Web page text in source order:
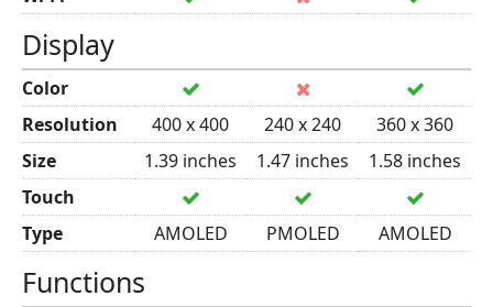
Display
Color
Resolution
400 x 400 240 x 240
360 x 360
Size
1.39 inches 1.47 inches
1.58 inches
Touch
Type
AMOLED PMOLED AMOLED
Functions